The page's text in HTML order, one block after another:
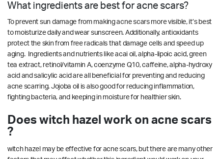
What ingredients are best for acne scars?
To prevent sun damage from making acne scars more visible, it’s best
to moisturize daily and wear sunscreen. Additionally, antioxidants
protect the skin from free radicals that damage cells and speed up
aging. Ingredients and nutrients like acai oil, alpha-lipoic acid, green
tea extract, retinol/vitamin A, coenzyme Q10, caffeine, alpha-hydroxy
acid and salicylic acid are all beneficial for preventing and reducing
acne scarring. Jojoba oil is also good for reducing inflammation,
fighting bacteria, and keeping in moisture for healthier skin.
Does witch hazel work on acne scars
?
witch hazel may be effective for acne scars, but there are many other